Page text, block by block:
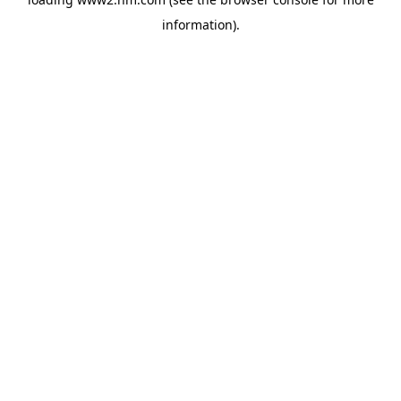
information).